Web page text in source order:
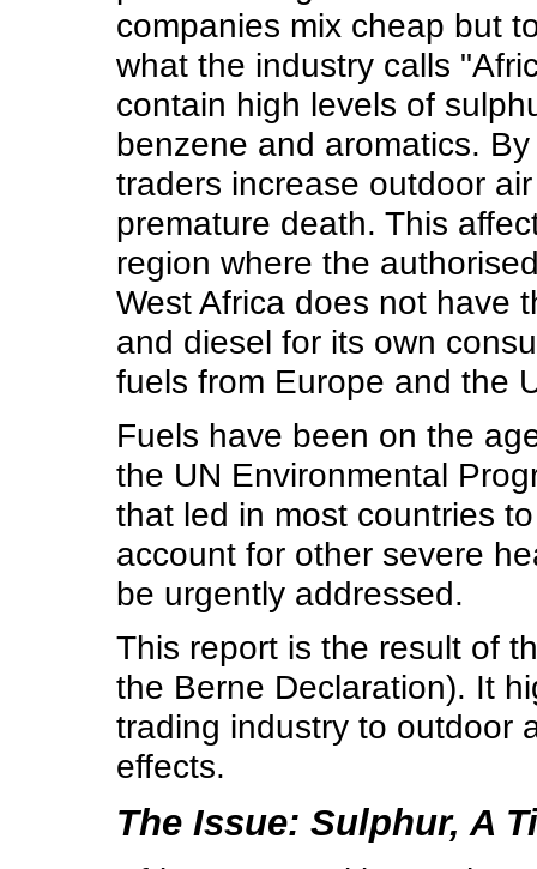
companies mix cheap but
what the industry calls
contain high levels of
benzene and aromatics.
traders increase outdoor
premature death. This
region where the
West Africa does not have
and diesel for its own
fuels from Europe and the
Fuels have been on the
the UN Environmental
that led in most countries
account for other severe
be urgently addressed.
This report is the result of
the Berne Declaration). It
trading industry to outdoor
effects.
The Issue: Sulphur, A